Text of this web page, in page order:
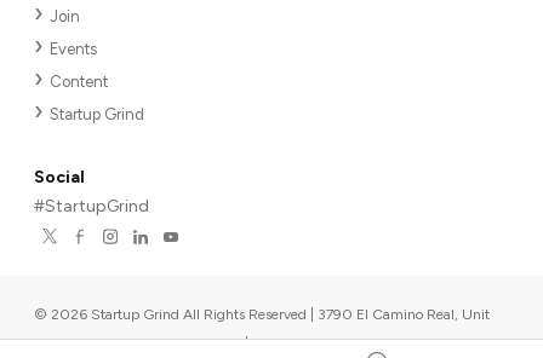
Join
Events
Content
Startup Grind
Social
#StartupGrind
© 2026 Startup Grind All Rights Reserved | 3790 El Camino Real, Unit
567, Palo Alto, CA 94306, USA |Upcoming events